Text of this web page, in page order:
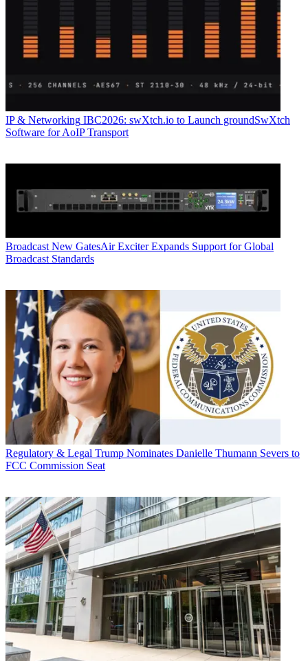
IP & Networking IBC2026: swXtch.io to Launch groundSwXtch
Software for AoIP Transport
Broadcast New GatesAir Exciter Expands Support for Global
Broadcast Standards
Regulatory & Legal Trump Nominates Danielle Thumann Severs to
FCC Commission Seat